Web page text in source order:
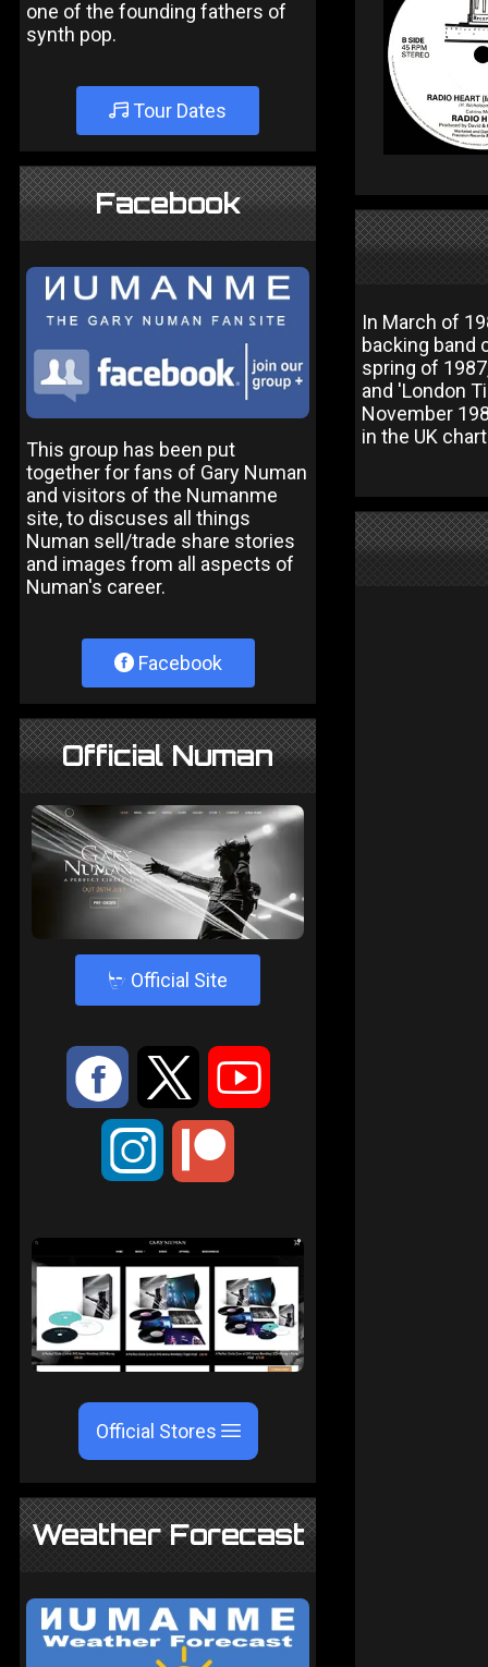
one of the founding fathers of
synth pop.
Tour Dates
Facebook
This group has been put
together for fans of Gary Numan
and visitors of the Numanme
site, to discuses all things
Numan sell/trade share stories
and images from all aspects of
Numan's career.
Facebook
Official Numan
4 Official Site
: 9 <
;
Official Stores
Weather Forecast
In March of
backing band
spring of
and 'London
November
in the UK